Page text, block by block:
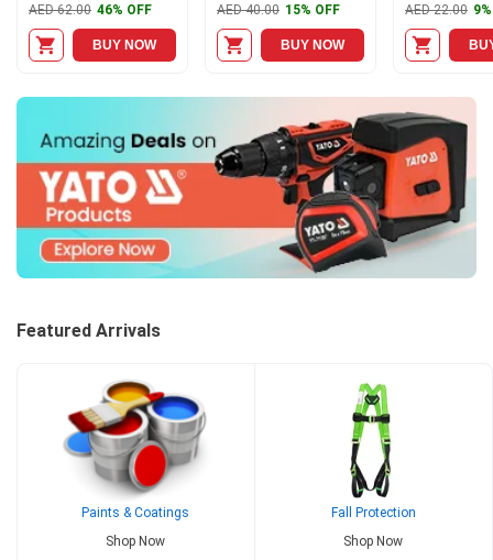
AED 62.00 46% OFF
BUY NOW
AED 40.00 15% OFF
BUY NOW
AED 22.00
Featured Arrivals
Paints & Coatings
Shop Now
Fall Protection
Shop Now